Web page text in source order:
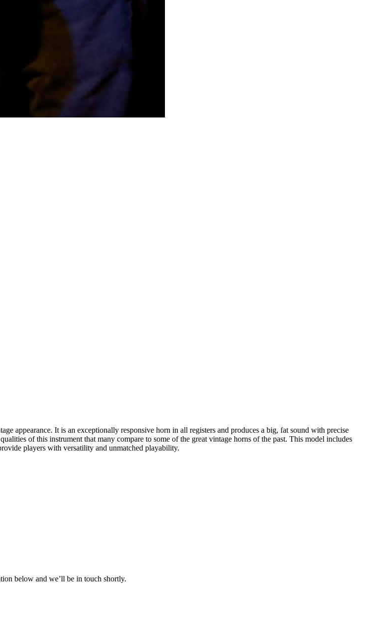
appearance. It is an exceptionally responsive horn in all registers and produces a big, fat sound with precise
of this instrument that many compare to some of the great vintage horns of the past. This model includes
players with versatility and unmatched playability.
below and we’ll be in touch shortly.